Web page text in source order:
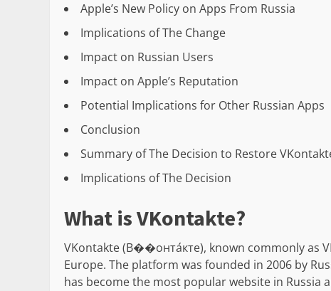
Apple’s New Policy on Apps From Russia
Implications of The Change
Impact on Russian Users
Impact on Apple’s Reputation
Potential Implications for Other Russian Apps
Conclusion
Summary of The Decision to Restore
Implications of The Decision
What is VKontakte?
VKontakte (В��онта́кте), known commonly as
Europe. The platform was founded in 2006 by
has become the most popular website in Russia